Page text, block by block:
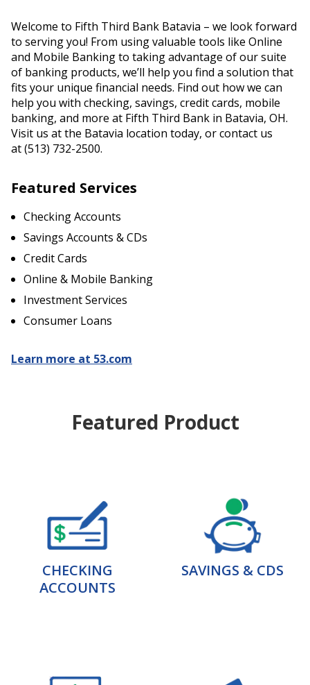
Welcome to Fifth Third Bank Batavia – we look forward
to serving you! From using valuable tools like Online
and Mobile Banking to taking advantage of our suite
of banking products, we’ll help you find a solution that
fits your unique financial needs. Find out how we can
help you with checking, savings, credit cards, mobile
banking, and more at Fifth Third Bank in Batavia, OH.
Visit us at the Batavia location today, or contact us
at (513) 732-2500.
Featured Services
Checking Accounts
Savings Accounts & CDs
Credit Cards
Online & Mobile Banking
Investment Services
Consumer Loans
Learn more at 53.com
Featured Product
CHECKING
ACCOUNTS
SAVINGS & CDS